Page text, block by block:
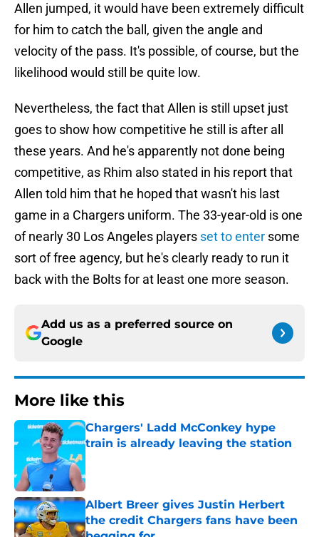
Allen jumped, it would have been extremely difficult
for him to catch the ball, given the angle and
velocity of the pass. It's possible, of course, but the
likelihood would still be quite low.
Nevertheless, the fact that Allen is still upset just
goes to show how competitive he still is after all
these years. And he's apparently not done being
competitive, as Rhim also stated in his report that
Allen told him that he hoped that wasn't his last
game in a Chargers uniform. The 33-year-old is one
of nearly 30 Los Angeles players set to enter some
sort of free agency, but he's clearly ready to run it
back with the Bolts for at least one more season.
Add us as a preferred source on
Google
More like this
Chargers' Ladd McConkey hype
train is already leaving the station
Albert Breer gives Justin Herbert
the credit Chargers fans have been